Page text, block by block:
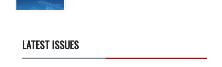
LATEST ISSUES